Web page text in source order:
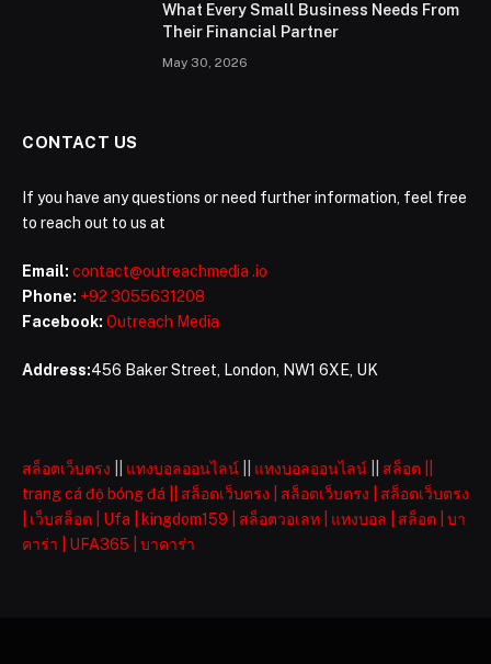
What Every Small Business Needs From
Their Financial Partner
May 30, 2026
CONTACT US
If you have any questions or need further information, feel free
to reach out to us at
Email: contact@outreachmedia .io
Phone: +92 3055631208
Facebook: Outreach Media
Address:456 Baker Street, London, NW1 6XE, UK
สล็อตเว็บตรง แทงบอลออนไลน์ แทงบอลออนไลน์ สล็อต
trang cá độ bóng đá
สล็อตเว็บตรง สล็อตเว็บตรง
สล็อตเว็บตรง
เว็บสล็อต Ufa kingdom159 สล็อตวอเลท แทงบอล สล็อต
บา
คาร่า
UFA365 บาคาร่า